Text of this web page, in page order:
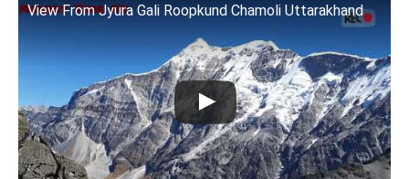
View From Jyura Gali Roopkund Chamoli Uttarakhand